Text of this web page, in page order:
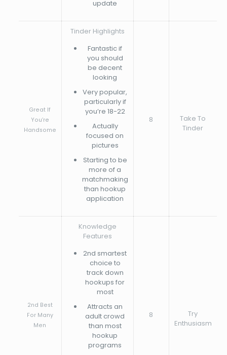
update
Great If
You’re
Handsome
Tinder Highlights
Fantastic if
you should
be decent
looking
Very popular,
particularly if
you’re 18-22
Actually
focused on
pictures
Starting to be
more of a
matchmaking
than hookup
application
8
Take To
Tinder
2nd Best
For Many
Men
Knowledge
Features
2nd smartest
choice to
track down
hookups for
most
Attracts an
adult crowd
than most
hookup
programs
8
Try
Enthusiasm